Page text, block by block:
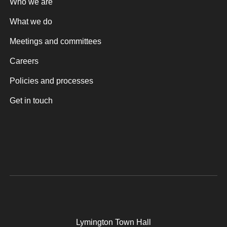
Who we are
What we do
Meetings and committees
Careers
Policies and processes
Get in touch
Lymington Town Hall